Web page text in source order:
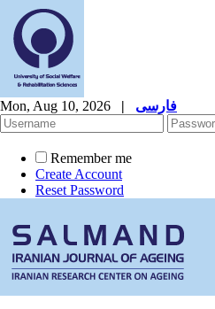
Mon, Aug 10, 2026 | فارسی
Remember me
Create Account
Reset Password